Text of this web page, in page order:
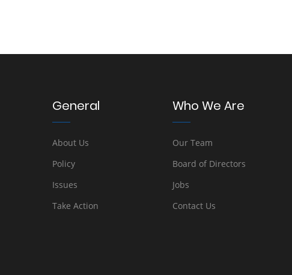
General
About Us
Policy
Issues
Take Action
Who We Are
Our Team
Board of Directors
Jobs
Contact Us